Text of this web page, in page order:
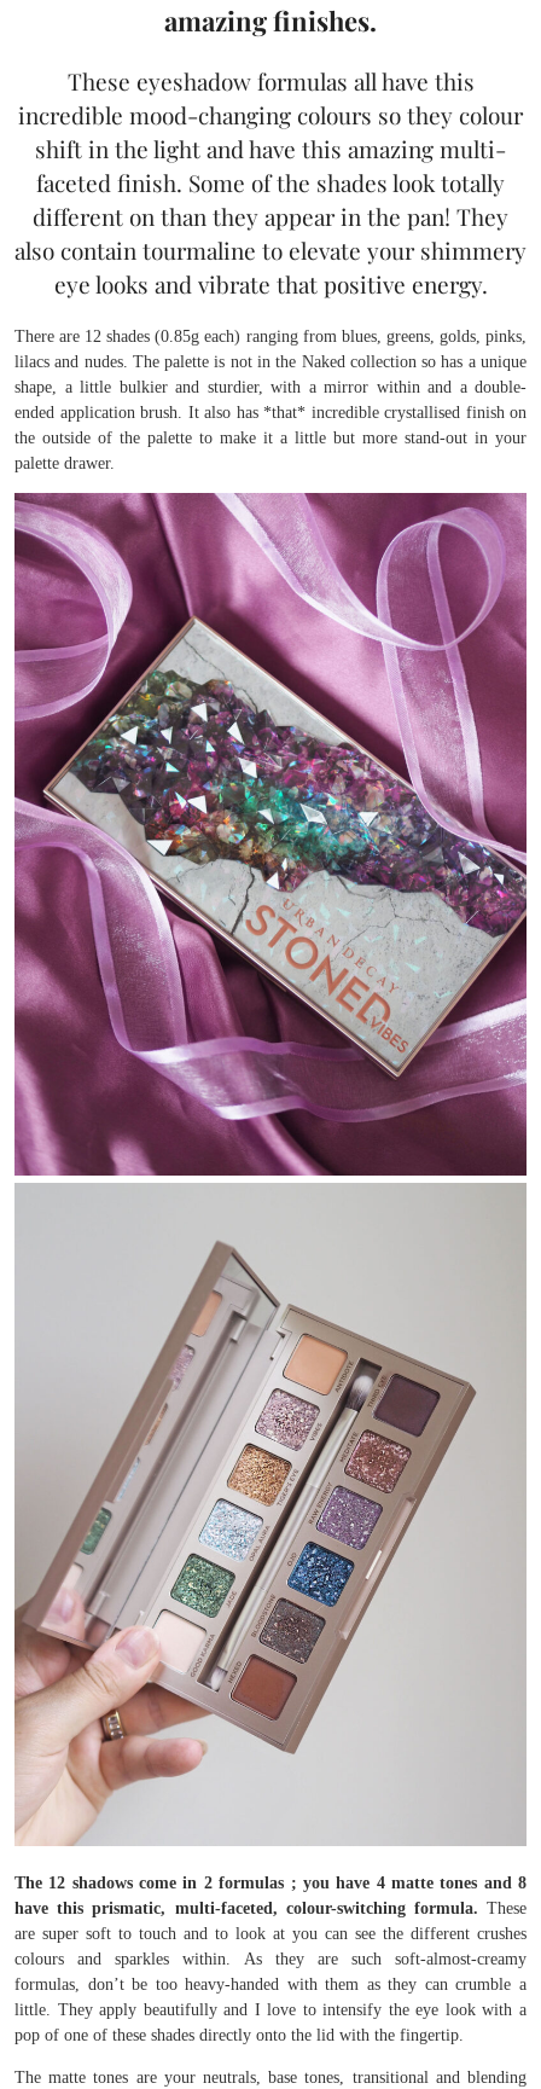
amazing finishes.
These eyeshadow formulas all have this
incredible mood-changing colours so they colour
shift in the light and have this amazing multi-
faceted finish. Some of the shades look totally
different on than they appear in the pan! They
also contain tourmaline to elevate your shimmery
eye looks and vibrate that positive energy.
There are 12 shades (0.85g each) ranging from blues, greens, golds, pinks,
lilacs and nudes. The palette is not in the Naked collection so has a unique
shape, a little bulkier and sturdier, with a mirror within and a double-
ended application brush. It also has *that* incredible crystallised finish on
the outside of the palette to make it a little but more stand-out in your
palette drawer.
The 12 shadows come in 2 formulas ; you have 4 matte tones and 8
have this prismatic, multi-faceted, colour-switching formula. These
are super soft to touch and to look at you can see the different crushes
colours and sparkles within. As they are such soft-almost-creamy
formulas, don’t be too heavy-handed with them as they can crumble a
little. They apply beautifully and I love to intensify the eye look with a
pop of one of these shades directly onto the lid with the fingertip.
The matte tones are your neutrals, base tones, transitional and blending